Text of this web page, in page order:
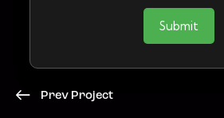
Submit
Prev Project